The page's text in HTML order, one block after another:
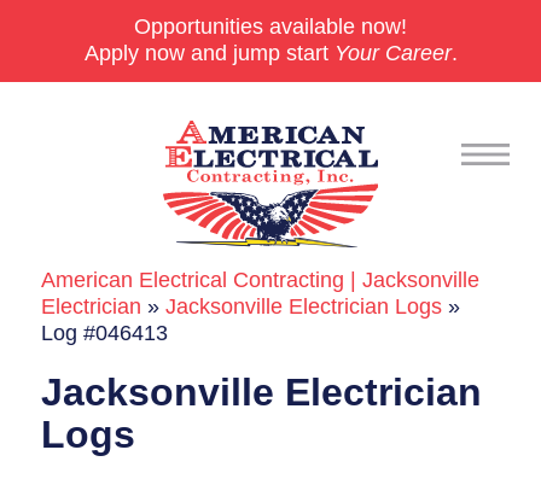
Opportunities available now!
Apply now and jump start Your Career.
Commercial
24/7 Emergencies
Generators
EV Charging Stations
American Electrical Contracting | Jacksonville
Electrician »Jacksonville Electrician Logs »
Log #046413
Jacksonville Electrician
Logs